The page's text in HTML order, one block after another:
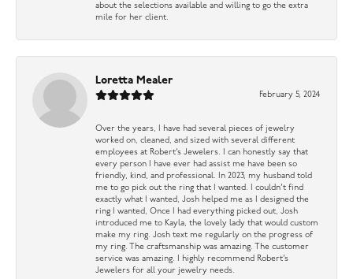
about the selections available and willing to go the extra
mile for her client.
Loretta Mealer
February 5, 2024
Over the years, I have had several pieces of jewelry
worked on, cleaned, and sized with several different
employees at Robert’s Jewelers. I can honestly say that
every person I have ever had assist me have been so
friendly, kind, and professional. In 2023, my husband told
me to go pick out the ring that I wanted. I couldn’t find
exactly what I wanted, Josh helped me as I designed the
ring I wanted, Once I had everything picked out, Josh
introduced me to Kayla, the lovely lady that would custom
make my ring. Josh text me regularly on the progress of
my ring. The craftsmanship was amazing. The customer
service was amazing. I highly recommend Robert’s
Jewelers for all your jewelry needs.